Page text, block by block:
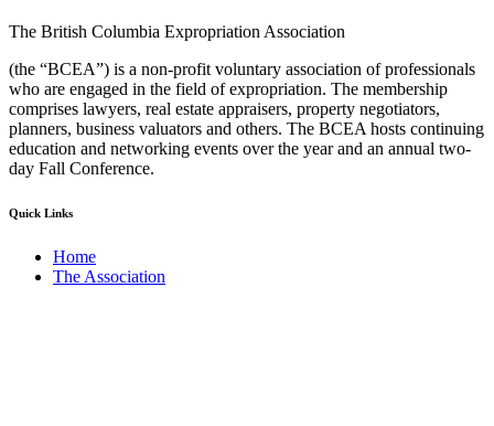
The British Columbia Expropriation Association
(the “BCEA”) is a non-profit voluntary association of professionals
who are engaged in the field of expropriation. The membership
comprises lawyers, real estate appraisers, property negotiators,
planners, business valuators and others. The BCEA hosts continuing
education and networking events over the year and an annual two-
day Fall Conference.
Quick Links
Home
The Association